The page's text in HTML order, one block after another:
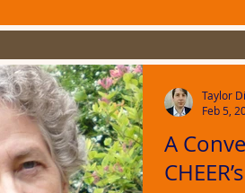
A
Taylor
Feb 5,